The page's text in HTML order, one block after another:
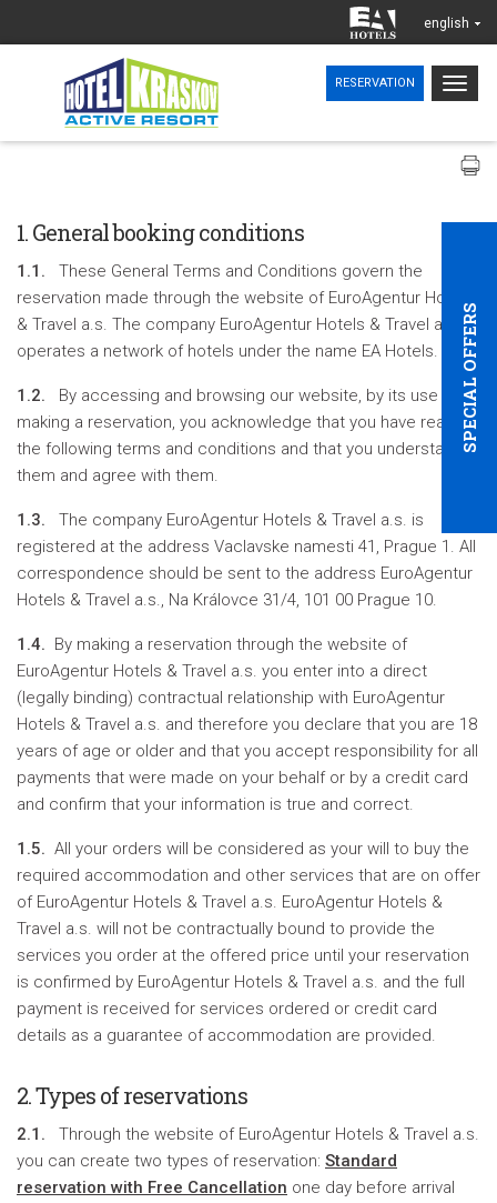
english
RESERVATION
SPECIAL OFFERS
1. General booking conditions
1.1.
These General Terms and Conditions govern the
reservation made through the website of EuroAgentur Hotels
& Travel a.s. The company EuroAgentur Hotels & Travel a.s.
operates a network of hotels under the name EA Hotels.
1.2. By accessing and browsing our website, by its use and
making a reservation, you acknowledge that you have read
the following terms and conditions and that you understand
them and agree with them.
1.3.
The company EuroAgentur Hotels & Travel a.s. is
registered at the address Vaclavske namesti 41, Prague 1. All
correspondence should be sent to the address EuroAgentur
Hotels & Travel a.s., Na Královce 31/4, 101 00 Prague 10.
1.4. By making a reservation through the website of
EuroAgentur Hotels & Travel a.s. you enter into a direct
(legally binding) contractual relationship with EuroAgentur
Hotels & Travel a.s. and therefore you declare that you are 18
years of age or older and that you accept responsibility for all
payments that were made on your behalf or by a credit card
and confirm that your information is true and correct.
1.5. All your orders will be considered as your will to buy the
required accommodation and other services that are on offer
of EuroAgentur Hotels & Travel a.s. EuroAgentur Hotels &
Travel a.s. will not be contractually bound to provide the
services you order at the offered price until your reservation
is confirmed by EuroAgentur Hotels & Travel a.s. and the full
payment is received for services ordered or credit card
details as a guarantee of accommodation are provided.
2. Types of reservations
2.1. Through the website of EuroAgentur Hotels & Travel a.s.
you can create two types of reservation: Standard
reservation with Free Cancellation one day before arrival